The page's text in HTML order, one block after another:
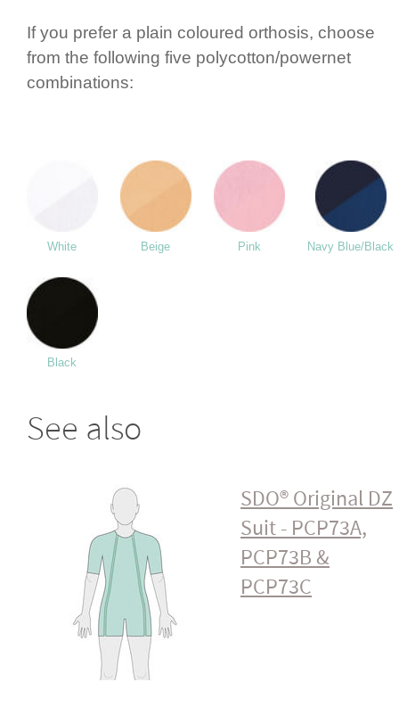
If you prefer a plain coloured orthosis, choose
from the following five polycotton/­powernet
combi­nations:
White Beige Pink Navy Blue/Black
Black
See also
SDO® Original DZ
Suit - PCP73A,
PCP73B &
PCP73C